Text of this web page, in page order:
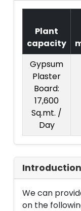
Plant
capacity
Gypsum
Plaster
Board:
17,600
Sq.mt. /
Day
Introduction
We can
on the